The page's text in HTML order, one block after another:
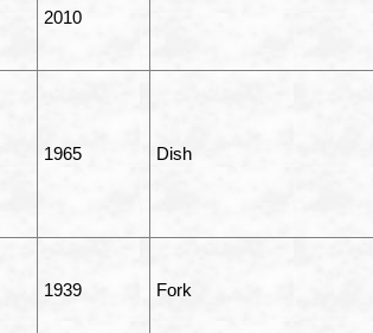
2010
1965 Dish
1939 Fork